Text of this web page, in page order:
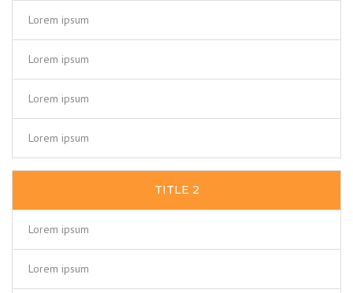
Lorem ipsum
Lorem ipsum
Lorem ipsum
Lorem ipsum
TITLE 2
Lorem ipsum
Lorem ipsum